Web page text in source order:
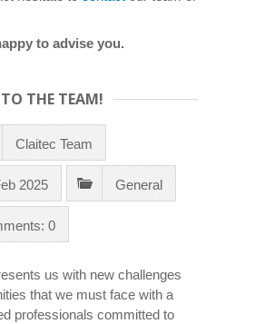
to advise you.
THE TEAM!
Claitec Team
2025 General
0
us with new challenges
that we must face with a
professionals committed to